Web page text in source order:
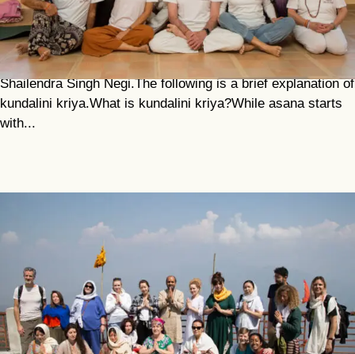
And Meditation
The photos in this article show a class of older students
practising kundalini kriya with our senior teacher,
Shailendra Singh Negi.The following is a brief explanation of
kundalini kriya.What is kundalini kriya?While asana starts
with...
Sacred Pilgrimage To Dev Prayag And